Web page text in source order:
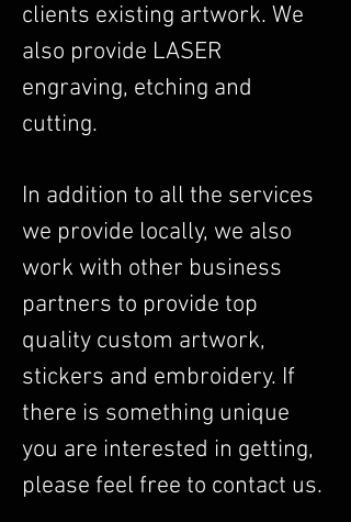
clients existing artwork. We
also provide LASER
engraving, etching and
cutting.
In addition to all the services
we provide locally, we also
work with other business
partners to provide top
quality custom artwork,
stickers and embroidery. If
there is something unique
you are interested in getting,
please feel free to contact us.